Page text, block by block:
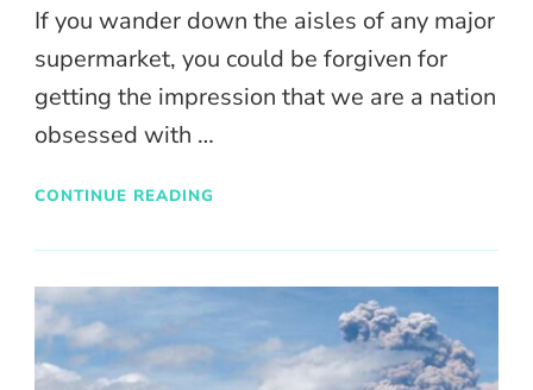
If you wander down the aisles of any major
supermarket, you could be forgiven for
getting the impression that we are a nation
obsessed with …
CONTINUE READING